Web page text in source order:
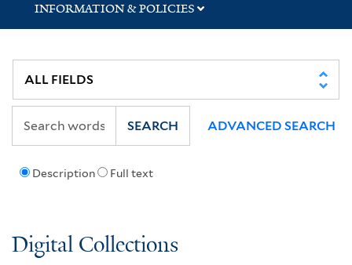
INFORMATION & POLICIES
Description Full text
SEARCH ADVANCED SEARCH
Digital Collections